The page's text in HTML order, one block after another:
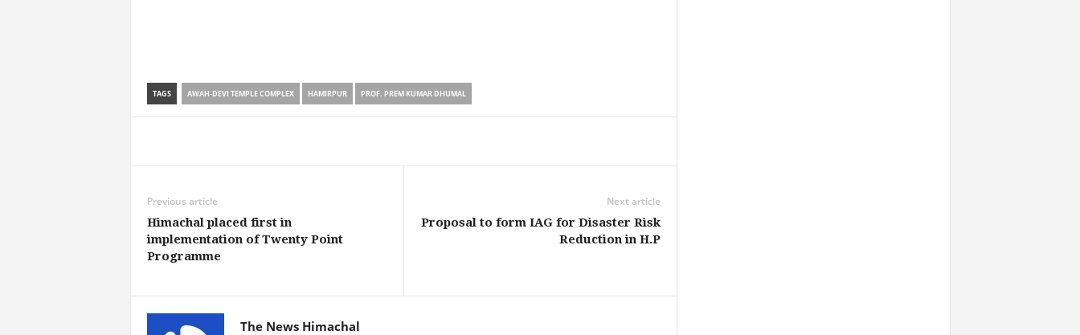
TAGS AWAH-DEVI TEMPLE COMPLEX HAMIRPUR PROF. PREM KUMAR DHUMAL
Previous article
Himachal placed first in
implementation of Twenty Point
Programme
Next article
Proposal to form IAG for Disaster Risk
Reduction in H.P
The News Himachal